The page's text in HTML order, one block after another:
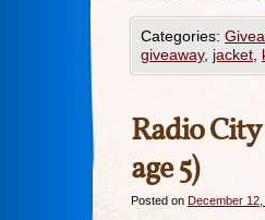
Categories:
giveaway, jacket
Radio
age 5)
Posted on December